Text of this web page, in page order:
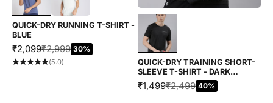
QUICK-DRY RUNNING T-SHIRT -
BLUE
SALE PRICE
₹2,099REGULAR PRICE
₹2,999 30%
(5.0)
Choose options
QUICK-DRY TRAINING SHORT-
SLEEVE T-SHIRT - DARK
HEATHER
SALE PRICE
₹1,499REGULAR PRICE
₹2,499 40%